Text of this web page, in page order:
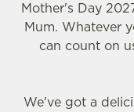
Mother's Day
Mum. Whatever
can count on
We've got a